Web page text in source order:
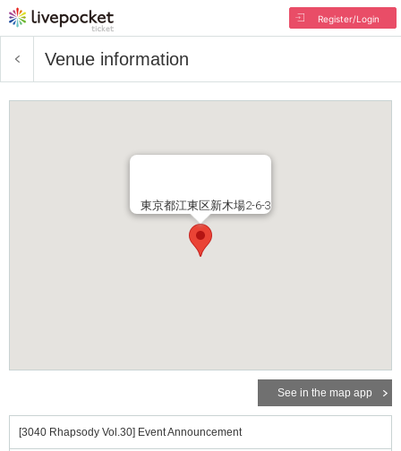
Register/Login
Venue information
東京都江東区新木場2-6-3
See in the map app
[3040 Rhapsody Vol.30] Event Announcement